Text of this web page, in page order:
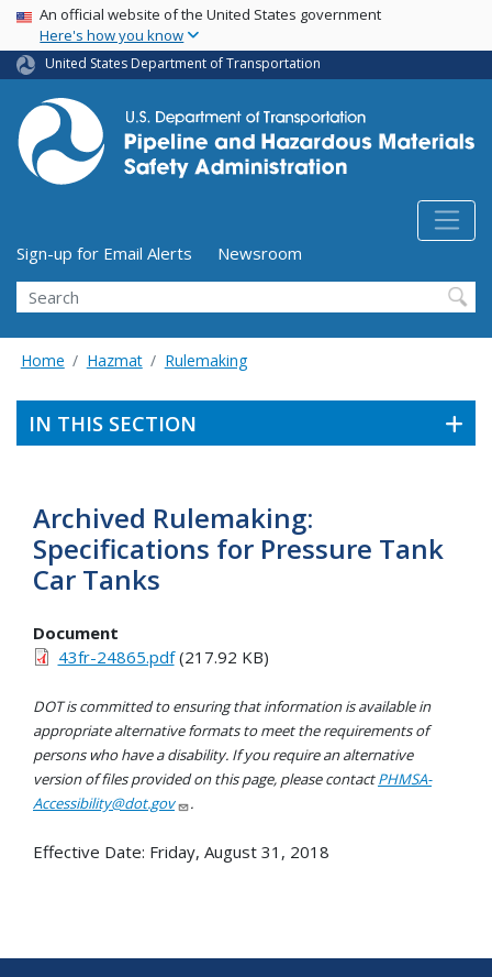
Skip
main
content
USA Banner
An official website of the United States government
Here's how you know
United States Department of Transportation
Utility Menu (above search form)
Sign-up for Email Alerts
Newsroom
Search
Home Hazmat Rulemaking
IN THIS SECTION
Archived Rulemaking:
Specifications for Pressure Tank
Car Tanks
Document
43fr-24865.pdf(217.92 KB)
DOT is committed to ensuring that information is available in
appropriate alternative formats to meet the requirements of
persons who have a disability. If you require an alternative
version of files provided on this page, please contactPHMSA-
Accessibility@dot.gov
.
Effective Date: Friday, August 31, 2018